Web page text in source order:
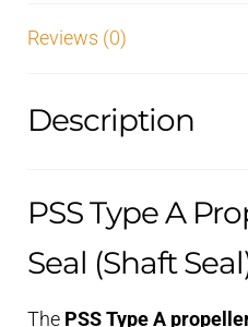
Reviews (0)
Description
PSS Type A
Seal (Shaft
The PSS Type A